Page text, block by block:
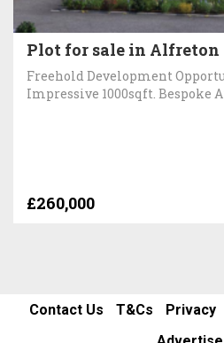
Plot for sale in Alfreton
Freehold Development
Impressive 1000sqft. Bespoke
£260,000
Contact Us T&Cs Privacy